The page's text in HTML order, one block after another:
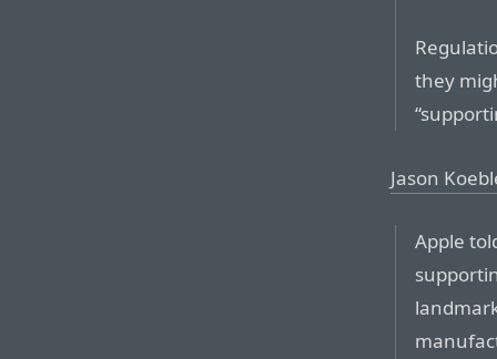
they
Jason
Apple